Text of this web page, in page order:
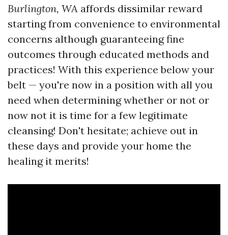
Burlington, WA affords dissimilar reward
starting from convenience to environmental
concerns although guaranteeing fine
outcomes through educated methods and
practices! With this experience below your
belt — you're now in a position with all you
need when determining whether or not or
now not it is time for a few legitimate
cleansing! Don't hesitate; achieve out in
these days and provide your home the
healing it merits!